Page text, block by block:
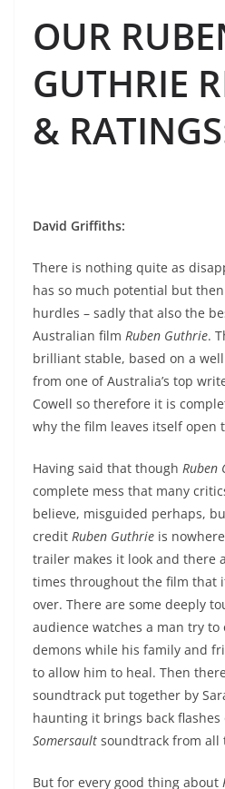
OUR
GUTHRIE
& RATINGS
David Griffiths:
There is nothing quite as
has so much potential but
hurdles – sadly that also the
Australian film Ruben Guthrie.
brilliant stable, based on a
from one of Australia’s top
Cowell so therefore it is
why the film leaves itself open
Having said that though Ruben
complete mess that many
believe, misguided perhaps,
credit Ruben Guthrie is
trailer makes it look and there
times throughout the film that
over. There are some deeply
audience watches a man try
demons while his family and
to allow him to heal. Then
soundtrack put together by
haunting it brings back
Somersault soundtrack from all
But for every good thing about